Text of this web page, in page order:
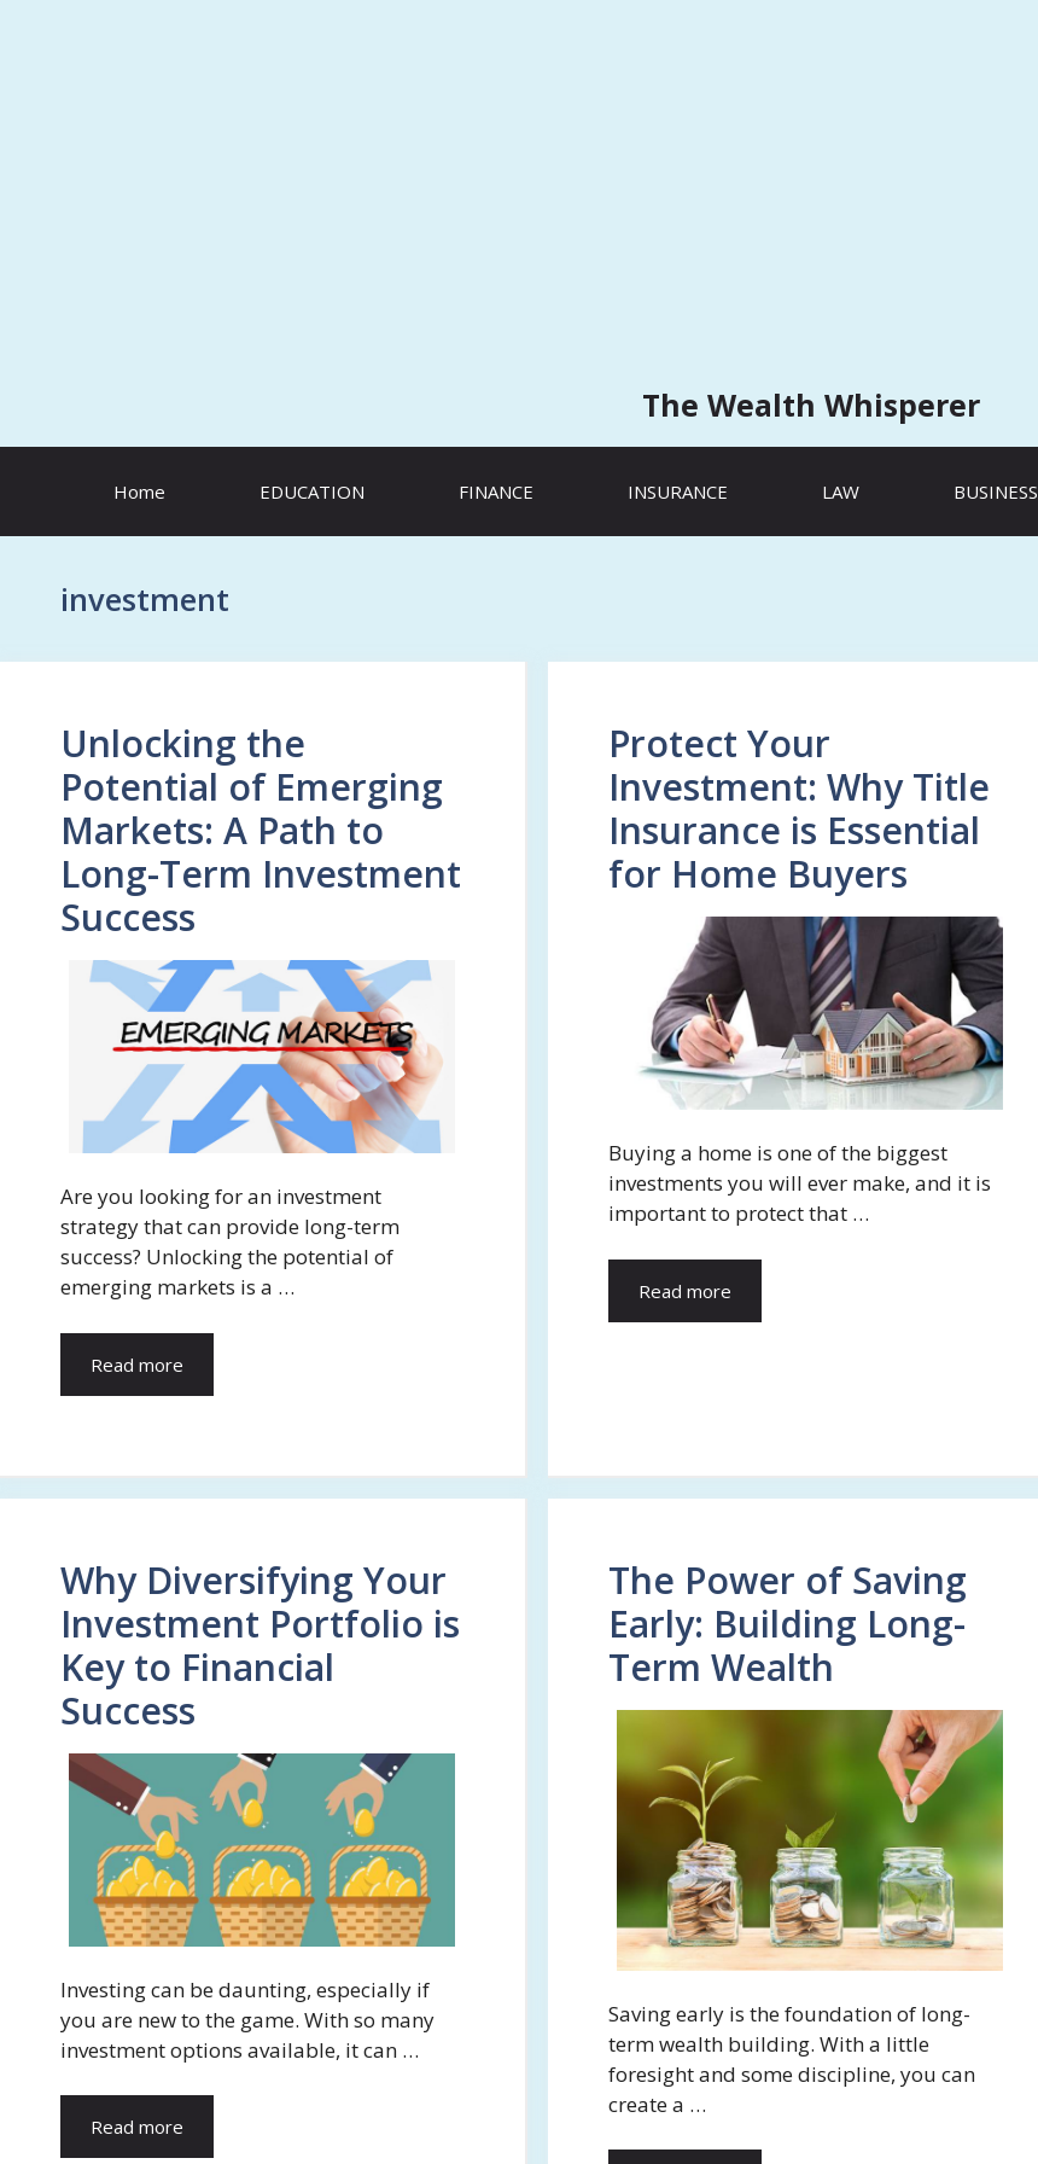
The Wealth Whisperer
Home EDUCATION FINANCE INSURANCE LAW BUSINESS
investment
Unlocking the
Potential of Emerging
Markets: A Path to
Long-Term Investment
Success
Are you looking for an investment
strategy that can provide long-term
success? Unlocking the potential of
emerging markets is a …
Read more
Protect Your
Investment: Why Title
Insurance is Essential
for Home Buyers
Buying a home is one of the biggest
investments you will ever make, and it is
important to protect that …
Read more
Why Diversifying Your
Investment Portfolio is
Key to Financial
Success
Investing can be daunting, especially if
you are new to the game. With so many
investment options available, it can …
Read more
The Power of Saving
Early: Building Long-
Term Wealth
Saving early is the foundation of long-
term wealth building. With a little
foresight and some discipline, you can
create a …